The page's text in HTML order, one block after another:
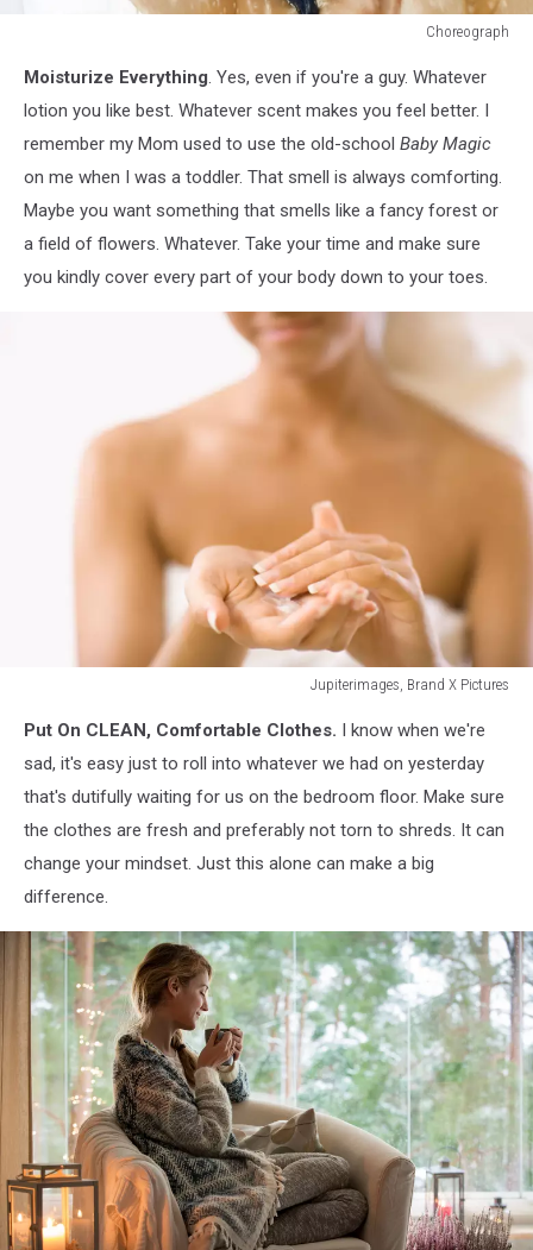
Choreograph
Moisturize Everything. Yes, even if you're a guy. Whatever
lotion you like best. Whatever scent makes you feel better. I
remember my Mom used to use the old-school Baby Magic
on me when I was a toddler. That smell is always comforting.
Maybe you want something that smells like a fancy forest or
a field of flowers. Whatever. Take your time and make sure
you kindly cover every part of your body down to your toes.
Jupiterimages, Brand X Pictures
Put On CLEAN, Comfortable Clothes. I know when we're
sad, it's easy just to roll into whatever we had on yesterday
that's dutifully waiting for us on the bedroom floor. Make sure
the clothes are fresh and preferably not torn to shreds. It can
change your mindset. Just this alone can make a big
difference.